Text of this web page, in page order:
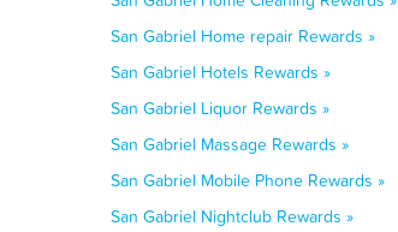
San Gabriel Home repair Rewards »
San Gabriel Hotels Rewards »
San Gabriel Liquor Rewards »
San Gabriel Massage Rewards »
San Gabriel Mobile Phone Rewards »
San Gabriel Nightclub Rewards »